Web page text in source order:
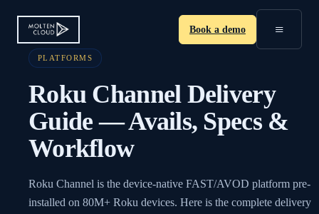
Book a demo ≡
PLATFORMS
Roku Channel Delivery
Guide — Avails, Specs &
Workflow
Roku Channel is the device-native FAST/AVOD platform pre-
installed on 80M+ Roku devices. Here is the complete delivery